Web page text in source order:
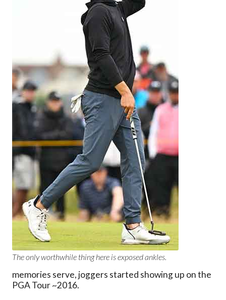
The only worthwhile thing here is exposed ankles.
memories serve, joggers started showing up on the
PGA Tour ~2016.